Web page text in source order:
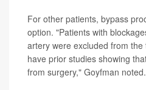
For other patients, bypass
option. "Patients with
artery were excluded from
have prior studies showing
from surgery," Goyfman noted.